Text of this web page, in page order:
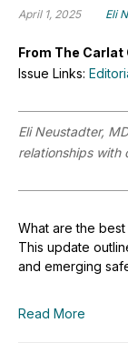
April 1, 2025 Eli
From The
Issue Links:
Eli Neustadter,
relationships with
What are the
This update
and emerging
Read More